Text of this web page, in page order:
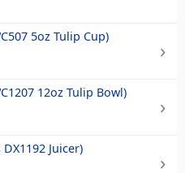
5oz Tulip Cup)
12oz Tulip Bowl)
Juicer)